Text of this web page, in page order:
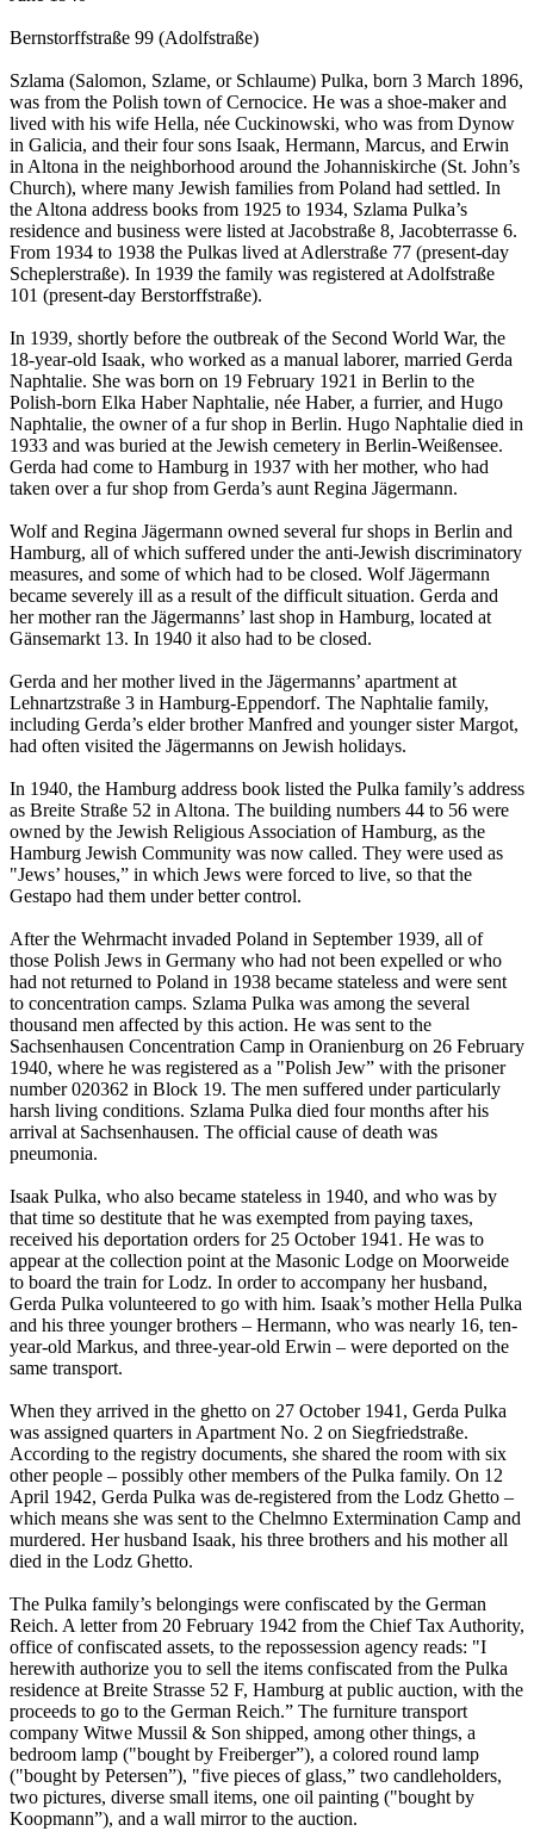
Bernstorffstraße 99 (Adolfstraße)
Szlama (Salomon, Szlame, or Schlaume) Pulka, born 3 March 1896,
was from the Polish town of Cernocice. He was a shoe-maker and
lived with his wife Hella, née Cuckinowski, who was from Dynow
in Galicia, and their four sons Isaak, Hermann, Marcus, and Erwin
in Altona in the neighborhood around the Johanniskirche (St. John’s
Church), where many Jewish families from Poland had settled. In
the Altona address books from 1925 to 1934, Szlama Pulka’s
residence and business were listed at Jacobstraße 8, Jacobterrasse 6.
From 1934 to 1938 the Pulkas lived at Adlerstraße 77 (present-day
Scheplerstraße). In 1939 the family was registered at Adolfstraße
101 (present-day Berstorffstraße).
In 1939, shortly before the outbreak of the Second World War, the
18-year-old Isaak, who worked as a manual laborer, married Gerda
Naphtalie. She was born on 19 February 1921 in Berlin to the
Polish-born Elka Haber Naphtalie, née Haber, a furrier, and Hugo
Naphtalie, the owner of a fur shop in Berlin. Hugo Naphtalie died in
1933 and was buried at the Jewish cemetery in Berlin-Weißensee.
Gerda had come to Hamburg in 1937 with her mother, who had
taken over a fur shop from Gerda’s aunt Regina Jägermann.
Wolf and Regina Jägermann owned several fur shops in Berlin and
Hamburg, all of which suffered under the anti-Jewish discriminatory
measures, and some of which had to be closed. Wolf Jägermann
became severely ill as a result of the difficult situation. Gerda and
her mother ran the Jägermanns’ last shop in Hamburg, located at
Gänsemarkt 13. In 1940 it also had to be closed.
Gerda and her mother lived in the Jägermanns’ apartment at
Lehnartzstraße 3 in Hamburg-Eppendorf. The Naphtalie family,
including Gerda’s elder brother Manfred and younger sister Margot,
had often visited the Jägermanns on Jewish holidays.
In 1940, the Hamburg address book listed the Pulka family’s address
as Breite Straße 52 in Altona. The building numbers 44 to 56 were
owned by the Jewish Religious Association of Hamburg, as the
Hamburg Jewish Community was now called. They were used as
"Jews’ houses,” in which Jews were forced to live, so that the
Gestapo had them under better control.
After the Wehrmacht invaded Poland in September 1939, all of
those Polish Jews in Germany who had not been expelled or who
had not returned to Poland in 1938 became stateless and were sent
to concentration camps. Szlama Pulka was among the several
thousand men affected by this action. He was sent to the
Sachsenhausen Concentration Camp in Oranienburg on 26 February
1940, where he was registered as a "Polish Jew” with the prisoner
number 020362 in Block 19. The men suffered under particularly
harsh living conditions. Szlama Pulka died four months after his
arrival at Sachsenhausen. The official cause of death was
pneumonia.
Isaak Pulka, who also became stateless in 1940, and who was by
that time so destitute that he was exempted from paying taxes,
received his deportation orders for 25 October 1941. He was to
appear at the collection point at the Masonic Lodge on Moorweide
to board the train for Lodz. In order to accompany her husband,
Gerda Pulka volunteered to go with him. Isaak’s mother Hella Pulka
and his three younger brothers – Hermann, who was nearly 16, ten-
year-old Markus, and three-year-old Erwin – were deported on the
same transport.
When they arrived in the ghetto on 27 October 1941, Gerda Pulka
was assigned quarters in Apartment No. 2 on Siegfriedstraße.
According to the registry documents, she shared the room with six
other people – possibly other members of the Pulka family. On 12
April 1942, Gerda Pulka was de-registered from the Lodz Ghetto –
which means she was sent to the Chelmno Extermination Camp and
murdered. Her husband Isaak, his three brothers and his mother all
died in the Lodz Ghetto.
The Pulka family’s belongings were confiscated by the German
Reich. A letter from 20 February 1942 from the Chief Tax Authority,
office of confiscated assets, to the repossession agency reads: "I
herewith authorize you to sell the items confiscated from the Pulka
residence at Breite Strasse 52 F, Hamburg at public auction, with the
proceeds to go to the German Reich.” The furniture transport
company Witwe Mussil & Son shipped, among other things, a
bedroom lamp ("bought by Freiberger”), a colored round lamp
("bought by Petersen”), "five pieces of glass,” two candleholders,
two pictures, diverse small items, one oil painting ("bought by
Koopmann”), and a wall mirror to the auction.